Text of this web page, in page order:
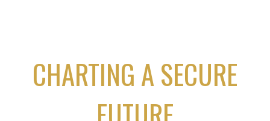
CHARTING A SECURE